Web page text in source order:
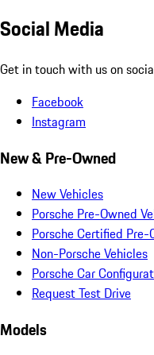
Social Media
Get in touch with us on
Facebook
Instagram
New & Pre-Owned
New Vehicles
Porsche Pre-Owned
Porsche Certified Pre-
Non-Porsche Vehicles
Porsche Car
Request Test Drive
Models